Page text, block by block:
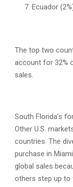
Ecuador
The top two
account for 32%
sales.
South Florida’s
Other U.S.
countries. The
purchase in
global sales
others step up to